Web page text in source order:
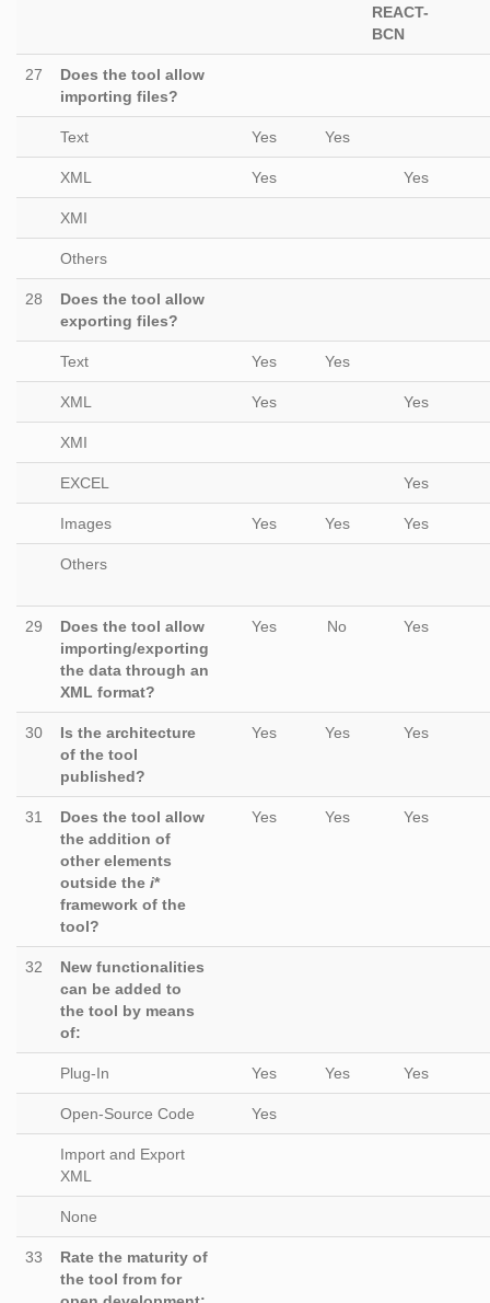
REACT-
BCN
27
Does the tool allow
importing files?
Text Yes Yes
XML Yes Yes
XMI
Others
28
Does the tool allow
exporting files?
Text Yes Yes
XML Yes Yes
XMI
EXCEL Yes
Images Yes Yes Yes
Others
29
Does the tool allow
importing/exporting
the data through an
XML format?
Yes No Yes
30
Is the architecture
of the tool
published?
Yes Yes Yes
31
Does the tool allow
the addition of
other elements
outside the i*
framework of the
tool?
Yes Yes Yes
32
New functionalities
can be added to
the tool by means
of:
Plug-In Yes Yes Yes
Open-Source Code Yes
Import and Export
XML
None
33
Rate the maturity of
the tool from for